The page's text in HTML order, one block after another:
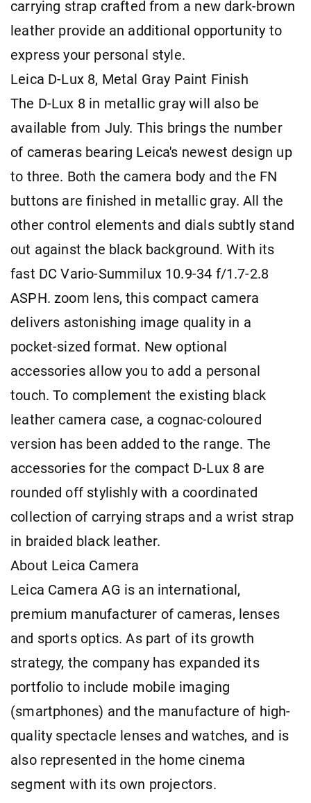
carrying strap crafted from a new dark-brown
leather provide an additional opportunity to
express your personal style.
Leica D-Lux 8, Metal Gray Paint Finish
The D-Lux 8 in metallic gray will also be
available from July. This brings the number
of cameras bearing Leica's newest design up
to three. Both the camera body and the FN
buttons are finished in metallic gray. All the
other control elements and dials subtly stand
out against the black background. With its
fast DC Vario-Summilux 10.9-34 f/1.7-2.8
ASPH. zoom lens, this compact camera
delivers astonishing image quality in a
pocket-sized format. New optional
accessories allow you to add a personal
touch. To complement the existing black
leather camera case, a cognac-coloured
version has been added to the range. The
accessories for the compact D-Lux 8 are
rounded off stylishly with a coordinated
collection of carrying straps and a wrist strap
in braided black leather.
About Leica Camera
Leica Camera AG is an international,
premium manufacturer of cameras, lenses
and sports optics. As part of its growth
strategy, the company has expanded its
portfolio to include mobile imaging
(smartphones) and the manufacture of high-
quality spectacle lenses and watches, and is
also represented in the home cinema
segment with its own projectors.